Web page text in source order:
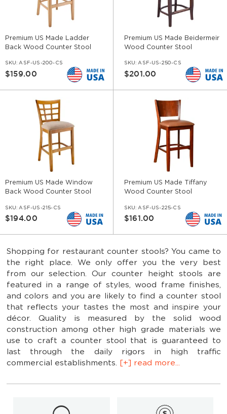
Premium US Made Ladder
Back Wood Counter Stool
SKU: ASF-US-200-CS
$159.00
Premium US Made Beidermeir
Wood Counter Stool
SKU: ASF-US-250-CS
$201.00
Premium US Made Window
Back Wood Counter Stool
SKU: ASF-US-215-CS
$194.00
Premium US Made Tiffany
Wood Counter Stool
SKU: ASF-US-225-CS
$161.00
Shopping for restaurant counter stools? You came to
the right place. We only offer you the very best
from our selection. Our counter height stools are
featured in a range of styles, wood frame finishes,
and colors and you are likely to find a counter stool
that reflects your tastes the most and inspire your
décor. Quality is measured by the solid wood
construction among other high grade materials we
use to craft a counter stool that is guaranteed to
last through the daily rigors in high traffic
commercial establishments.
[+] read more...